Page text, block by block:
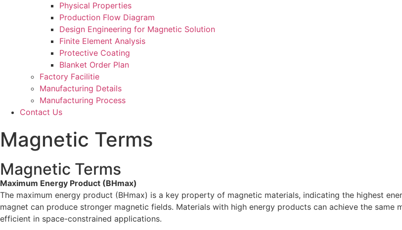
Physical Properties
Production Flow Diagram
Design Engineering for Magnetic Solution
Finite Element Analysis
Protective Coating
Blanket Order Plan
Factory Facilitie
Manufacturing Details
Manufacturing Process
Contact Us
Magnetic Terms
Magnetic Terms
Maximum Energy Product (BHmax)
The maximum energy product (BHmax) is a key property of magnetic materials, indicating the highest
magnet can produce stronger magnetic fields. Materials with high energy products can achieve the
efficient in space-constrained applications.